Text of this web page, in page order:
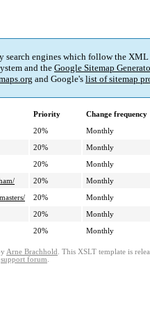
search engines which follow the
and theGoogle Sitemap
and Google's list of sitemap
Priority Change frequency
20% Monthly
20% Monthly
20% Monthly
20% Monthly
20% Monthly
20% Monthly
20% Monthly
Arne Brachhold . This XSLT template is
support forum.